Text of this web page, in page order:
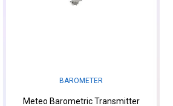
BAROMETER
Meteo Barometric Transmitter